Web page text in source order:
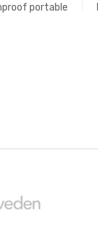
portable